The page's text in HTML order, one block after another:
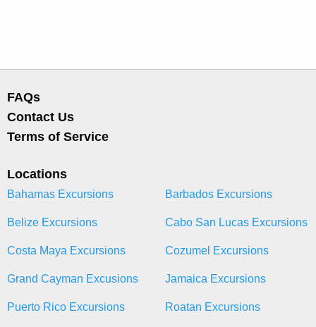
FAQs
Contact Us
Terms of Service
Locations
Bahamas Excursions Barbados Excursions
Belize Excursions Cabo San Lucas Excursions
Costa Maya Excursions Cozumel Excursions
Grand Cayman Excusions Jamaica Excursions
Puerto Rico Excursions Roatan Excursions